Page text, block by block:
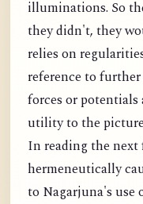
illuminations. So
they didn't, they
relies on
reference to
forces or
utility to the
In reading the next
hermeneutically
to Nagarjuna's use